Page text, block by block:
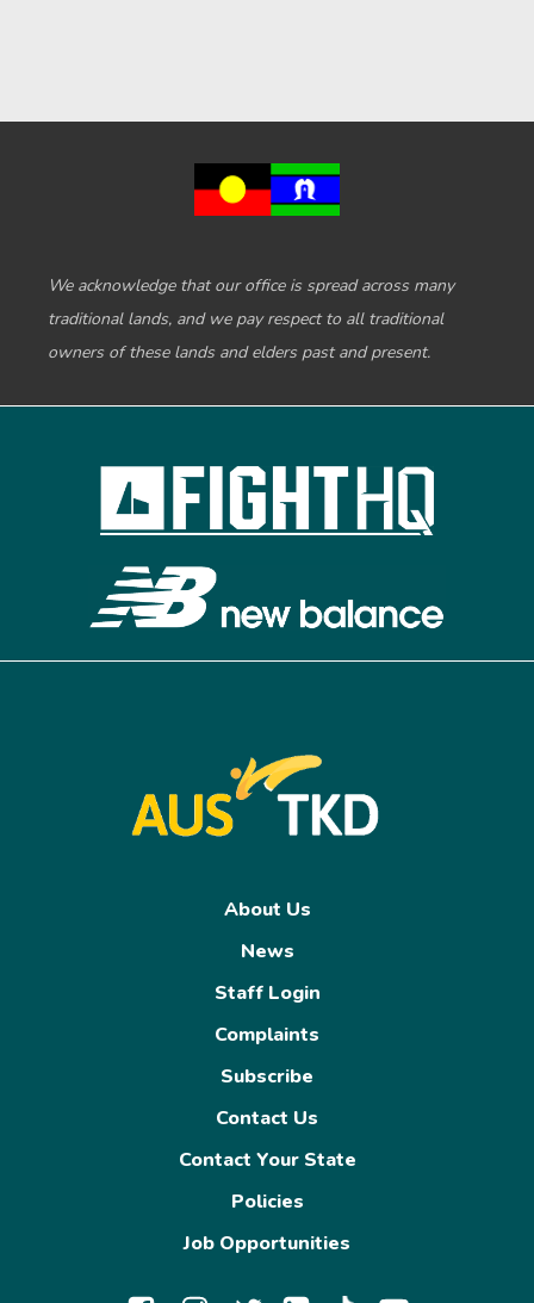
We acknowledge that our office is spread across many
traditional lands, and we pay respect to all traditional
owners of these lands and elders past and present.
About Us
News
Staff Login
Complaints
Subscribe
Contact Us
Contact Your State
Policies
Job Opportunities